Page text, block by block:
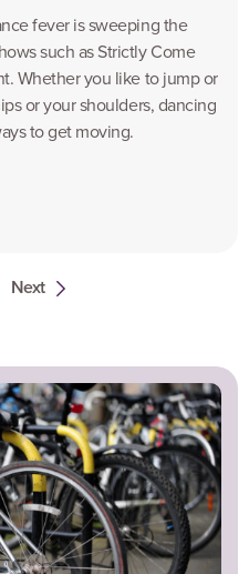
fever is sweeping the
such as Strictly Come
Whether you like to jump or
or your shoulders, dancing
to get moving.
Next